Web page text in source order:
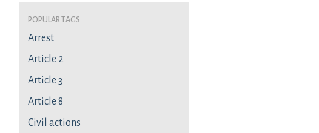
Popular Tags
Arrest
Article 2
Article 3
Article 8
Civil actions